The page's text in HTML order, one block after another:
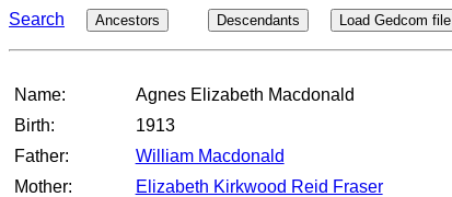
Search Ancestors Descendants Load Gedcom file
Name: Agnes Elizabeth Macdonald
Birth:
1913
Father:
William Macdonald
Mother:
Elizabeth Kirkwood Reid Fraser